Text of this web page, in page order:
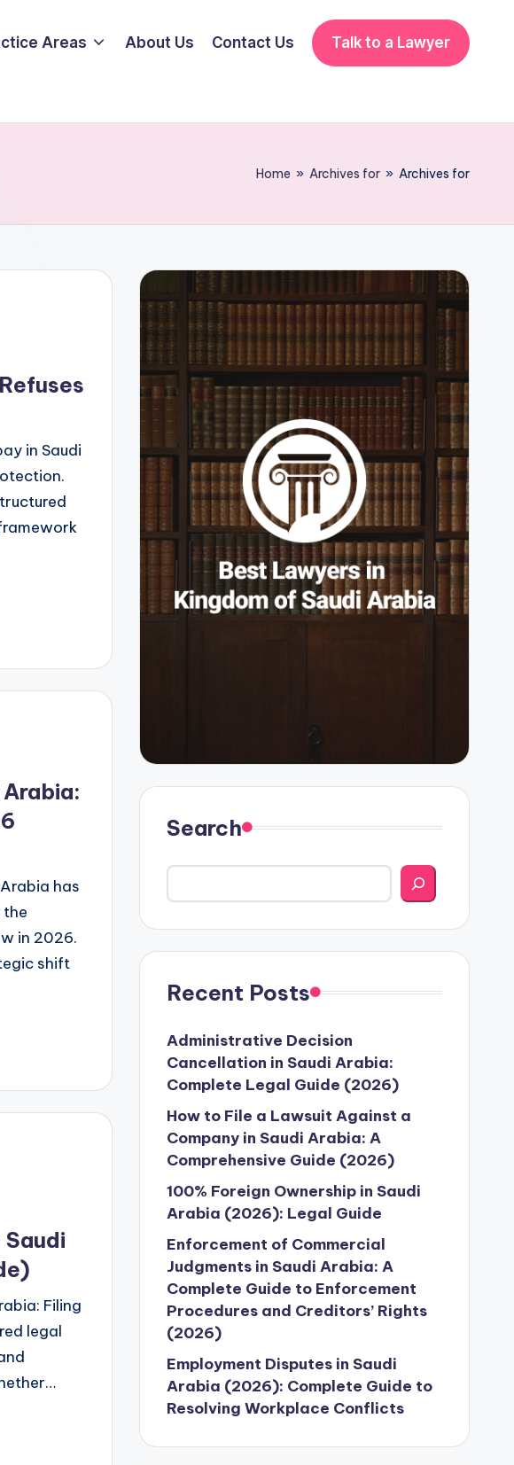
Areas About Us Contact Us Talk to a Lawyer
Home » Archives for » Archives for
in Saudi
has
in 2026.
shift
Filing
legal
Search
Recent Posts
Administrative Decision
Cancellation in Saudi Arabia:
Complete Legal Guide (2026)
How to File a Lawsuit Against a
Company in Saudi Arabia: A
Comprehensive Guide (2026)
100% Foreign Ownership in Saudi
Arabia (2026): Legal Guide
Enforcement of Commercial
Judgments in Saudi Arabia: A
Complete Guide to Enforcement
Procedures and Creditors’ Rights
(2026)
Employment Disputes in Saudi
Arabia (2026): Complete Guide to
Resolving Workplace Conflicts